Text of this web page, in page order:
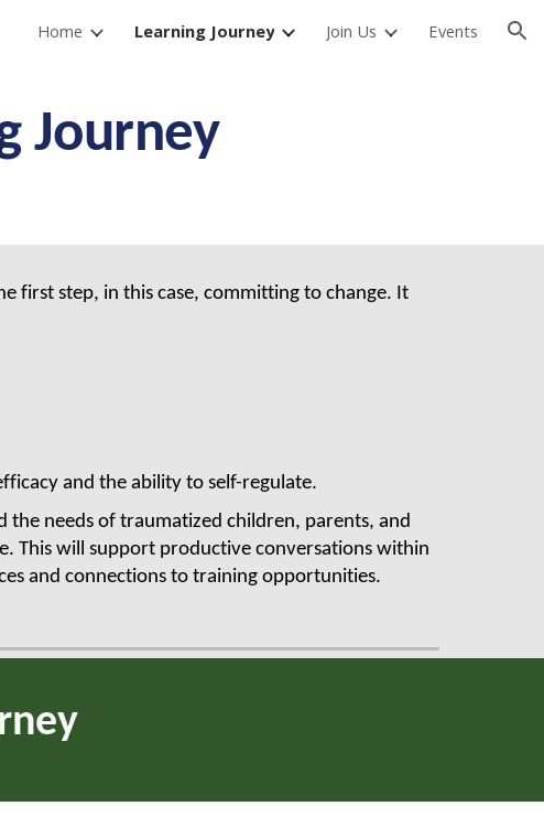
Home Learning Journey Join Us Events
Journey
first step, in this case, committing to change. It
and the ability to self-regulate.
the needs of traumatized children, parents, and
This will support productive conversations within
and connections to training opportunities.